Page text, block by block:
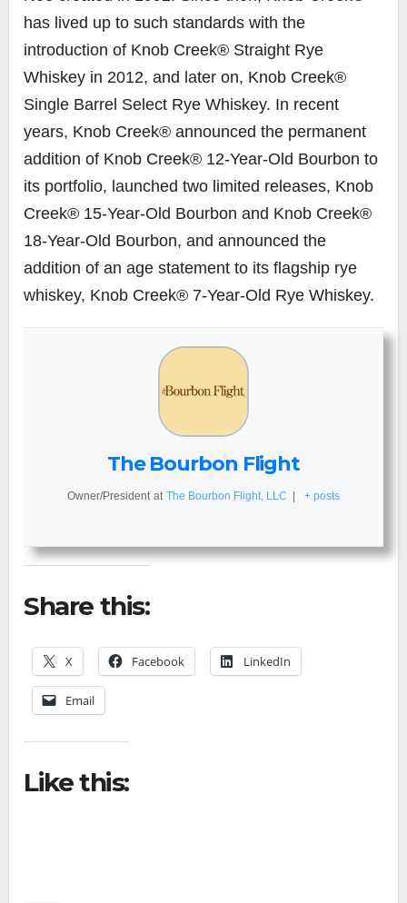
has lived up to such standards with the
introduction of Knob Creek® Straight Rye
Whiskey in 2012, and later on, Knob Creek®
Single Barrel Select Rye Whiskey. In recent
years, Knob Creek® announced the permanent
addition of Knob Creek® 12-Year-Old Bourbon to
its portfolio, launched two limited releases, Knob
Creek® 15-Year-Old Bourbon and Knob Creek®
18-Year-Old Bourbon, and announced the
addition of an age statement to its flagship rye
whiskey, Knob Creek® 7-Year-Old Rye Whiskey.
The Bourbon Flight
Owner/President at The Bourbon Flight, LLC | + posts
Share this:
X Facebook LinkedIn
Email
Like this: